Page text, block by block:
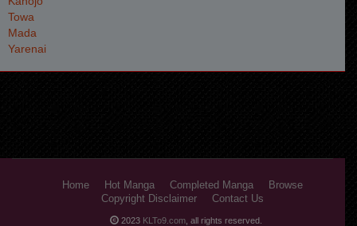
Home Hot Manga Completed Manga
Browse
Copyright Disclaimer
Contact Us
2023 KLTo9.com, all rights reserved.